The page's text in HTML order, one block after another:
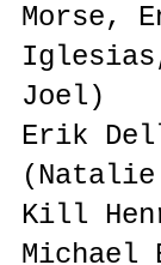
Morse,
Joel)
Erik
(Natalie
Kill
Michael